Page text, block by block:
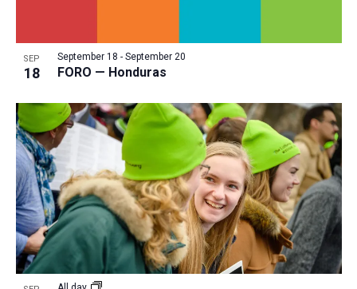
SEP
18 FORO — Honduras
September 18 - September 20